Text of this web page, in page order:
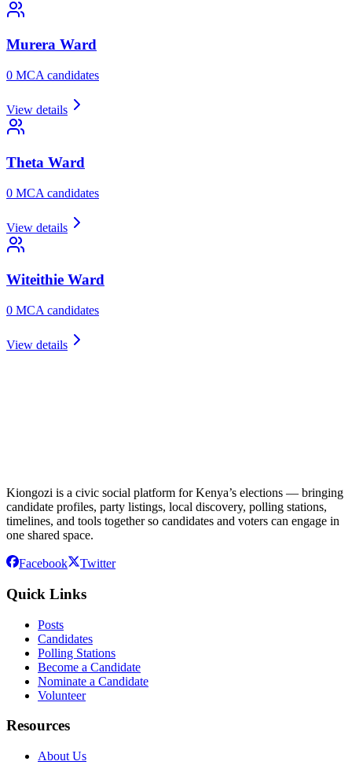
Murera Ward
0 MCA candidates
View details
Theta Ward
0 MCA candidates
View details
Witeithie Ward
0 MCA candidates
View details
Kiongozi is a civic social platform for Kenya’s elections — bringing
candidate profiles, party listings, local discovery, polling stations,
timelines, and tools together so candidates and voters can engage in
one shared space.
Facebook Twitter
Quick Links
Posts
Candidates
Polling Stations
Become a Candidate
Nominate a Candidate
Volunteer
Resources
About Us